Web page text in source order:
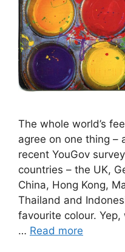
The whole world’s
agree on one thing –
recent YouGov
countries – the UK,
China, Hong Kong,
Thailand and
favourite colour. Yep,
… Read more